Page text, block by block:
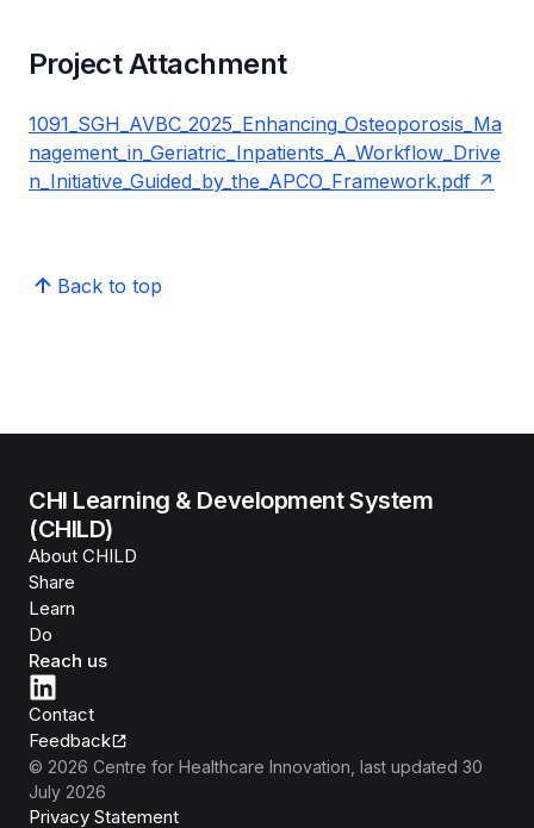
Project Attachment
1091_SGH_AVBC_2025_Enhancing_Osteoporosis_Ma
nagement_in_Geriatric_Inpatients_A_Workflow_Drive
n_Initiative_Guided_by_the_APCO_Framework.pdf
Back to top
CHI Learning & Development System
(CHILD)
About CHILD
Share
Learn
Do
Reach us
Contact
Feedback
© 2026 Centre for Healthcare Innovation , last updated 30
July 2026
Privacy Statement